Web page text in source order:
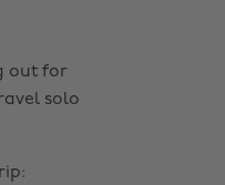
out for
solo